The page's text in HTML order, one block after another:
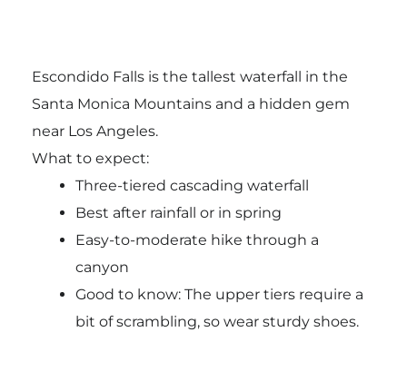
Escondido Fallsis the tallest waterfall in the
Santa Monica Mountains and a hidden gem
near Los Angeles.
What to expect:
Three-tiered cascading waterfall
Best after rainfall or in spring
Easy-to-moderate hike through a
canyon
Good to know: The upper tiers require a
bit of scrambling, so wear sturdy shoes.